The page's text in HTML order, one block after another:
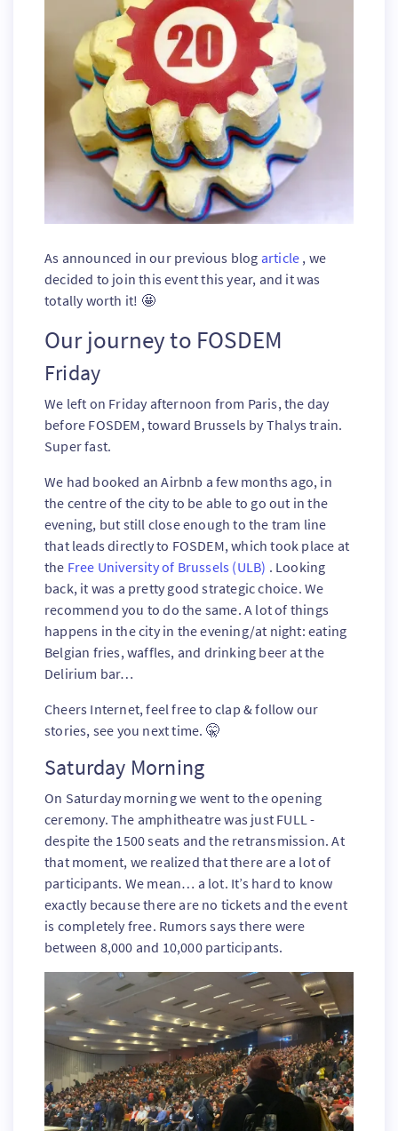
As announced in our previous blog article , we
decided to join this event this year, and it was
totally worth it! 🤩
Our journey to FOSDEM
Friday
We left on Friday afternoon from Paris, the day
before FOSDEM, toward Brussels by Thalys train.
Super fast.
We had booked an Airbnb a few months ago, in
the centre of the city to be able to go out in the
evening, but still close enough to the tram line
that leads directly to FOSDEM, which took place at
the Free University of Brussels (ULB) . Looking
back, it was a pretty good strategic choice. We
recommend you to do the same. A lot of things
happens in the city in the evening/at night: eating
Belgian fries, waffles, and drinking beer at the
Delirium bar…
Cheers Internet, feel free to clap & follow our
stories, see you next time. 🤫
Saturday Morning
On Saturday morning we went to the opening
ceremony. The amphitheatre was just FULL -
despite the 1500 seats and the retransmission. At
that moment, we realized that there are a lot of
participants. We mean… a lot. It’s hard to know
exactly because there are no tickets and the event
is completely free. Rumors says there were
between 8,000 and 10,000 participants.